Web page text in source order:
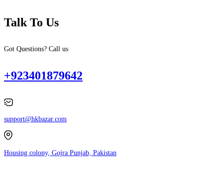
Talk To Us
Got Questions? Call us
+923401879642
support@hkbazar.com
Housing colony, Gojra Punjab, Pakistan